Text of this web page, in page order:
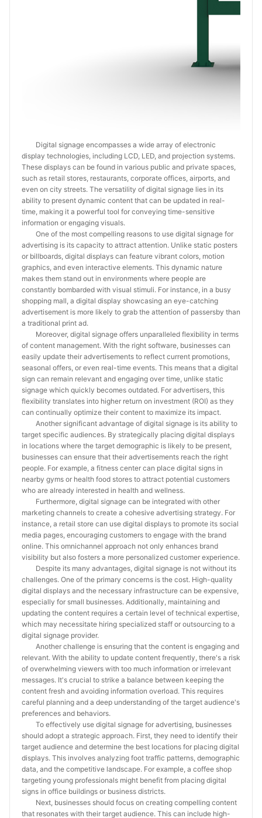
Digital signage encompasses a wide array of electronic
display technologies, including LCD, LED, and projection systems.
These displays can be found in various public and private spaces,
such as retail stores, restaurants, corporate offices, airports, and
even on city streets. The versatility of digital signage lies in its
ability to present dynamic content that can be updated in real-
time, making it a powerful tool for conveying time-sensitive
information or engaging visuals.
One of the most compelling reasons to use digital signage for
advertising is its capacity to attract attention. Unlike static posters
or billboards, digital displays can feature vibrant colors, motion
graphics, and even interactive elements. This dynamic nature
makes them stand out in environments where people are
constantly bombarded with visual stimuli. For instance, in a busy
shopping mall, a digital display showcasing an eye-catching
advertisement is more likely to grab the attention of passersby than
a traditional print ad.
Moreover, digital signage offers unparalleled flexibility in terms
of content management. With the right software, businesses can
easily update their advertisements to reflect current promotions,
seasonal offers, or even real-time events. This means that a digital
sign can remain relevant and engaging over time, unlike static
signage which quickly becomes outdated. For advertisers, this
flexibility translates into higher return on investment (ROI) as they
can continually optimize their content to maximize its impact.
Another significant advantage of digital signage is its ability to
target specific audiences. By strategically placing digital displays
in locations where the target demographic is likely to be present,
businesses can ensure that their advertisements reach the right
people. For example, a fitness center can place digital signs in
nearby gyms or health food stores to attract potential customers
who are already interested in health and wellness.
Furthermore, digital signage can be integrated with other
marketing channels to create a cohesive advertising strategy. For
instance, a retail store can use digital displays to promote its social
media pages, encouraging customers to engage with the brand
online. This omnichannel approach not only enhances brand
visibility but also fosters a more personalized customer experience.
Despite its many advantages, digital signage is not without its
challenges. One of the primary concerns is the cost. High-quality
digital displays and the necessary infrastructure can be expensive,
especially for small businesses. Additionally, maintaining and
updating the content requires a certain level of technical expertise,
which may necessitate hiring specialized staff or outsourcing to a
digital signage provider.
Another challenge is ensuring that the content is engaging and
relevant. With the ability to update content frequently, there's a risk
of overwhelming viewers with too much information or irrelevant
messages. It's crucial to strike a balance between keeping the
content fresh and avoiding information overload. This requires
careful planning and a deep understanding of the target audience's
preferences and behaviors.
To effectively use digital signage for advertising, businesses
should adopt a strategic approach. First, they need to identify their
target audience and determine the best locations for placing digital
displays. This involves analyzing foot traffic patterns, demographic
data, and the competitive landscape. For example, a coffee shop
targeting young professionals might benefit from placing digital
signs in office buildings or business districts.
Next, businesses should focus on creating compelling content
that resonates with their target audience. This can include high-